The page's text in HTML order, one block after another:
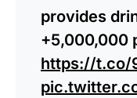
provides
+5,000,000
https://t.co/